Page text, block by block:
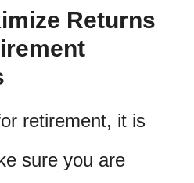
Returns
retirement, it is
sure you are